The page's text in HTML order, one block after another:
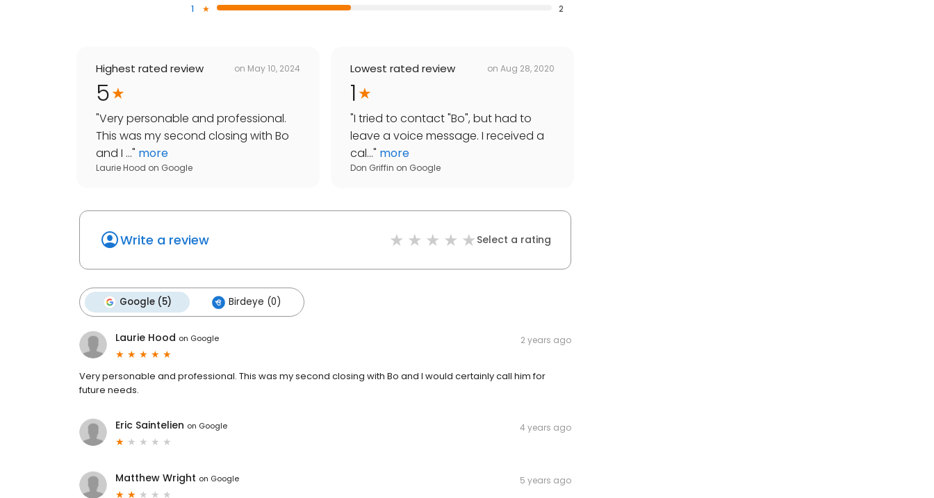
1
2
Highest rated review on May 10, 2024
5
"Very personable and professional.
This was my second closing with Bo
and I ..." more
Laurie Hood on Google
Lowest rated review on Aug 28, 2020
1
"I tried to contact "Bo", but had to
leave a voice message. I received a
cal..." more
Don Griffin on Google
Write a review Select a rating
Google (5) Birdeye (0)
Laurie Hood on Google 2 years ago
Very personable and professional. This was my second closing with Bo and I would certainly call him for
future needs.
Eric Saintelien on Google 4 years ago
Matthew Wright on Google 5 years ago